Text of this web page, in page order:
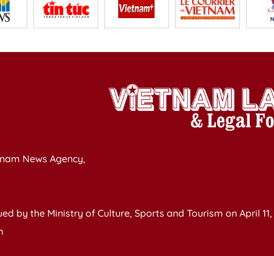
News Agency,
by the Ministry of Culture, Sports and Tourism on April 11,